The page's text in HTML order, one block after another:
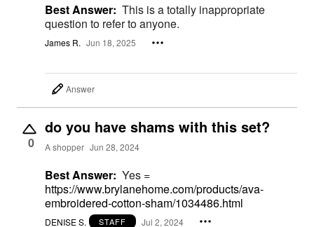
Best Answer: This is a totally inappropriate
question to refer to anyone.
James R. Jun 18, 2025
Answer
0
do you have shams with this set?
A shopper Jun 28, 2024
Best Answer: Yes =
https://www.brylanehome.com/products/ava-
embroidered-cotton-sham/1034486.html
DENISE S. STAFF Jul 2, 2024